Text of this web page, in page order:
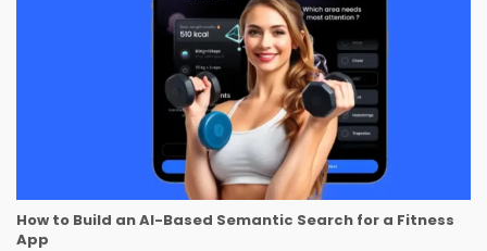
How to Build an AI-Based Semantic Search for a Fitness
App